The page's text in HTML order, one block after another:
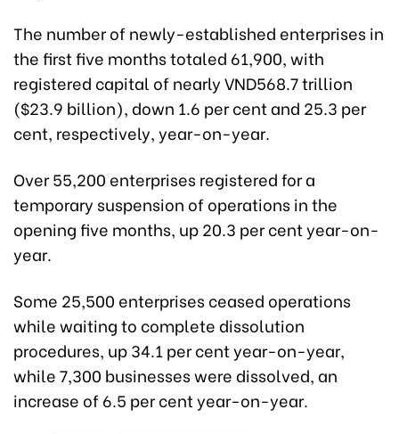
The number of newly-established enterprises in
the first five months totaled 61,900, with
registered capital of nearly VND568.7 trillion
($23.9 billion), down 1.6 per cent and 25.3 per
cent, respectively, year-on-year.
Over 55,200 enterprises registered for a
temporary suspension of operations in the
opening five months, up 20.3 per cent year-on-
year.
Some 25,500 enterprises ceased operations
while waiting to complete dissolution
procedures, up 34.1 per cent year-on-year,
while 7,300 businesses were dissolved, an
increase of 6.5 per cent year-on-year.